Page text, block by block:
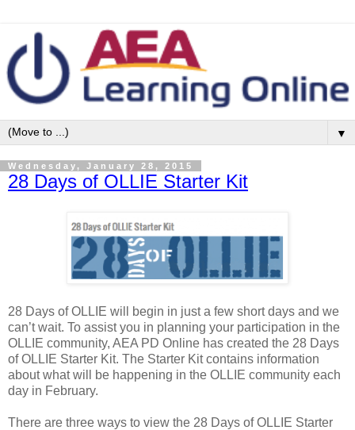
▼
Wednesday, January 28, 2015
28 Days of OLLIE Starter Kit
28 Days of OLLIE will begin in just a few short days and we
can’t wait. To assist you in planning your participation in the
OLLIE community, AEA PD Online has created the 28 Days
of OLLIE Starter Kit. The Starter Kit contains information
about what will be happening in the OLLIE community each
day in February.
There are three ways to view the 28 Days of OLLIE Starter